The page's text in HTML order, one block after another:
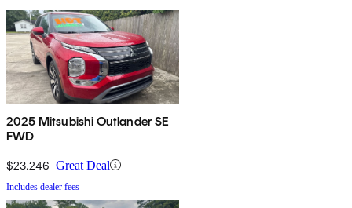
2025 Mitsubishi Outlander SE
FWD
$23,246 Great Deal
Includes dealer fees